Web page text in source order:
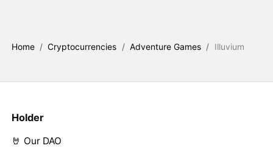
Home / Cryptocurrencies / Adventure Games / Illuvium
Holder
🤘 Our DAO